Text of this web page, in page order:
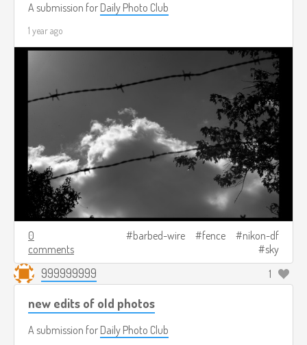
A submission for Daily Photo Club
1 year ago
0
comments
barbed-wire fence
nikon-df
sky
999999999 1
new edits of old photos
A submission for Daily Photo Club